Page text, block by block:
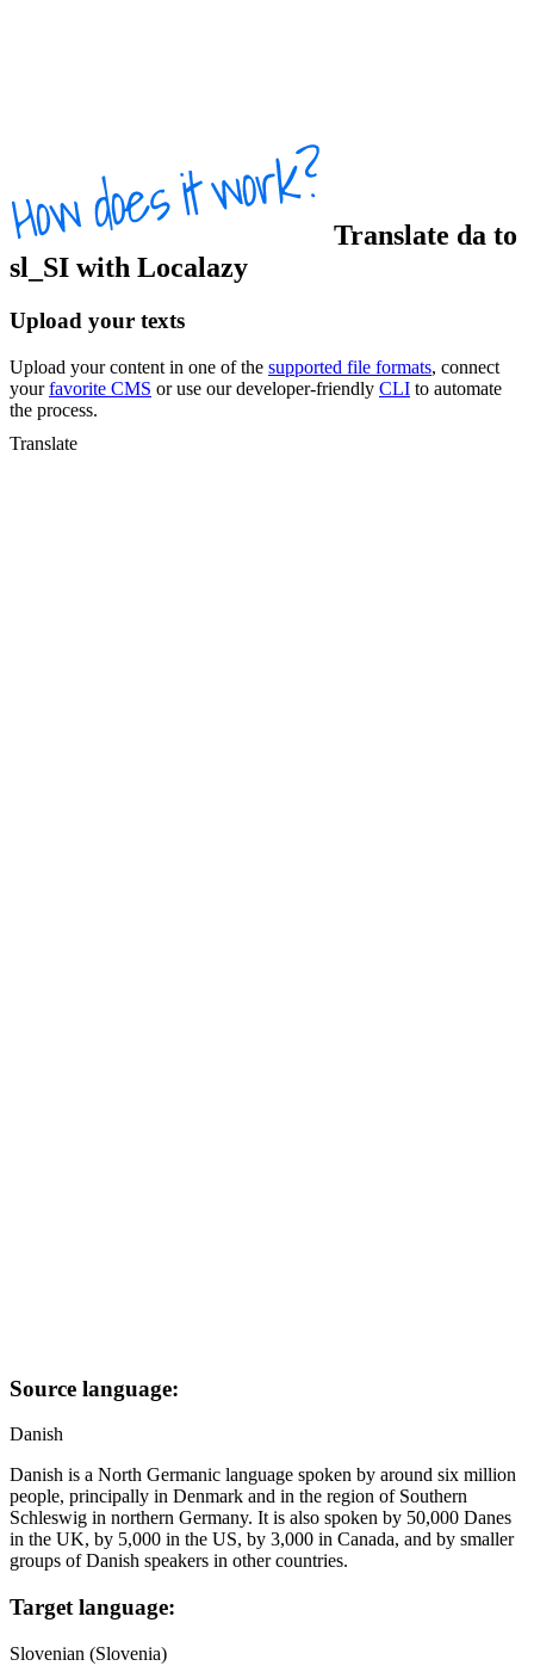
Translate da to
sl_SI with Localazy
Upload your texts
Upload your content in one of the supported file formats, connect
yourfavorite CMS or use our developer-friendly CLI to automate
the process.
Translate
Source language:
Danish
Danish is a North Germanic language spoken by around six million
people, principally in Denmark and in the region of Southern
Schleswig in northern Germany. It is also spoken by 50,000 Danes
in the UK, by 5,000 in the US, by 3,000 in Canada, and by smaller
groups of Danish speakers in other countries.
Target language:
Slovenian (Slovenia)